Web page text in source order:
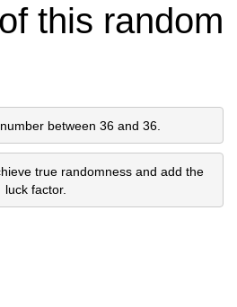
this random
between 36 and 36.
true randomness and add the
luck factor.